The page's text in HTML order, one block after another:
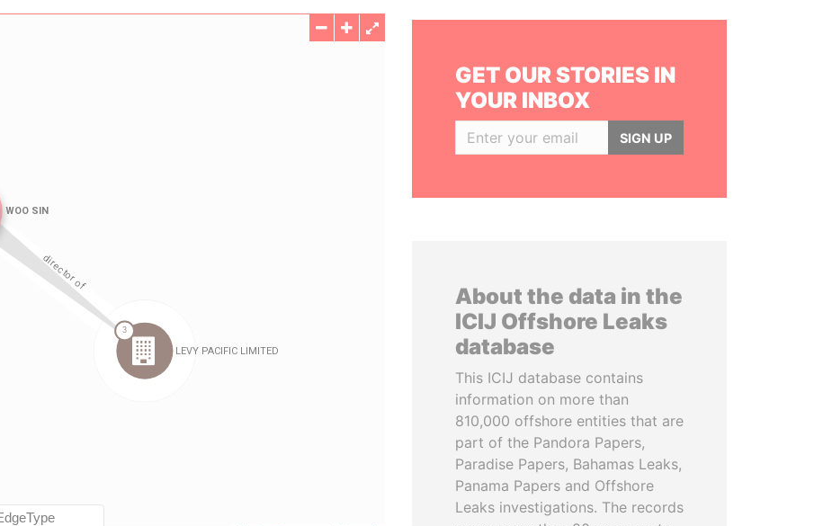
GET OUR STORIES IN
YOUR INBOX
SIGN UP
About the data in the
ICIJ Offshore Leaks
database
This ICIJ database contains
information on more than
810,000 offshore entities that are
part of the Pandora Papers,
Paradise Papers, Bahamas Leaks,
Panama Papers and Offshore
Leaks investigations. The records